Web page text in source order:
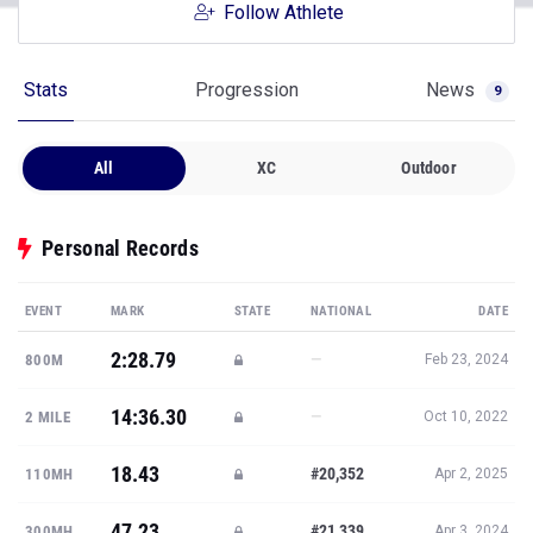
Follow Athlete
Stats Progression News 9
All XC Outdoor
Personal Records
EVENT MARK STATE NATIONAL DATE
800M 2:28.79 — Feb 23, 2024
2 MILE 14:36.30 — Oct 10, 2022
110MH 18.43 #20,352 Apr 2, 2025